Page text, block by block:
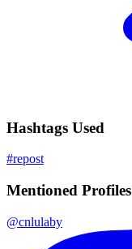
Hashtags Used
#repost
Mentioned Profiles
@cnlulaby